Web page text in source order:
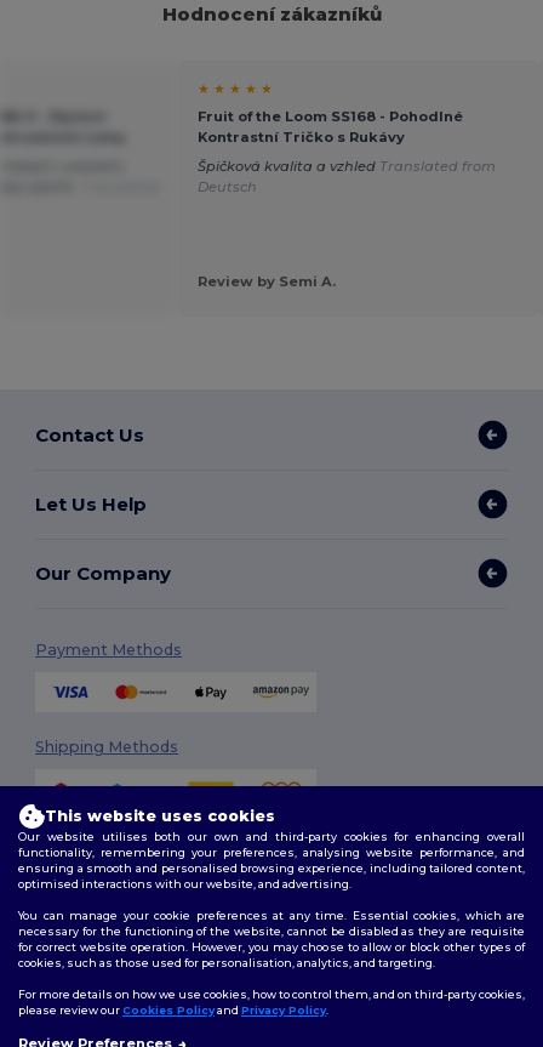
Hodnocení zákazníků
★ ★ ★ ★ ★
Fruit of the Loom SS168 - Pohodlné
Kontrastní Tričko s Rukávy
Špičková kvalita a vzhled Translated from
Deutsch
Review by Semi A.
Contact Us
Let Us Help
Our Company
Payment Methods
Shipping Methods
2026. All Rights Reserved
Terms & Conditions| Customization Policy
Follow Us
This website uses cookies
Our website utilises both our own and third-party cookies for enhancing overall
functionality, remembering your preferences, analysing website performance, and
ensuring a smooth and personalised browsing experience, including tailored content,
optimised interactions with our website, and advertising.
You can manage your cookie preferences at any time. Essential cookies, which are
necessary for the functioning of the website, cannot be disabled as they are requisite
for correct website operation. However, you may choose to allow or block other types of
cookies, such as those used for personalisation, analytics, and targeting.
For more details on how we use cookies, how to control them, and on third-party cookies,
please review ourCookies Policyand Privacy Policy.
Review Preferences